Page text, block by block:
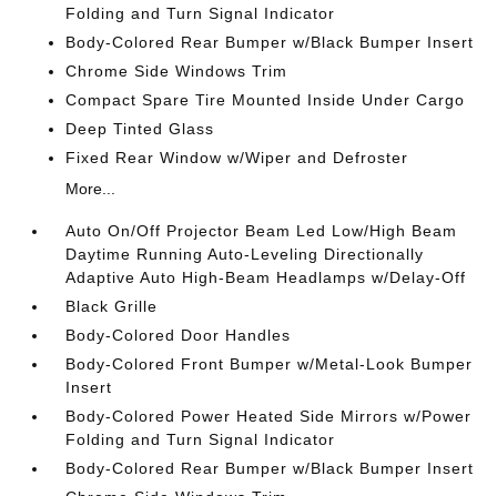
Folding and Turn Signal Indicator
Body-Colored Rear Bumper w/Black Bumper Insert
Chrome Side Windows Trim
Compact Spare Tire Mounted Inside Under Cargo
Deep Tinted Glass
Fixed Rear Window w/Wiper and Defroster
More...
Auto On/Off Projector Beam Led Low/High Beam
Daytime Running Auto-Leveling Directionally
Adaptive Auto High-Beam Headlamps w/Delay-Off
Black Grille
Body-Colored Door Handles
Body-Colored Front Bumper w/Metal-Look Bumper
Insert
Body-Colored Power Heated Side Mirrors w/Power
Folding and Turn Signal Indicator
Body-Colored Rear Bumper w/Black Bumper Insert